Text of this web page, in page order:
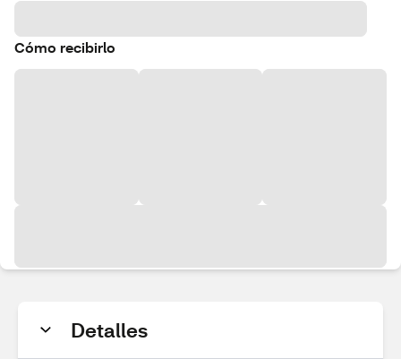
Cómo recibirlo
Detalles